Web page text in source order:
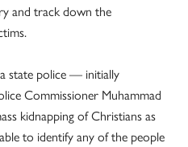
and track down the
state police — initially
Commissioner Muhammad
kidnapping of Christians as
to identify any of the people